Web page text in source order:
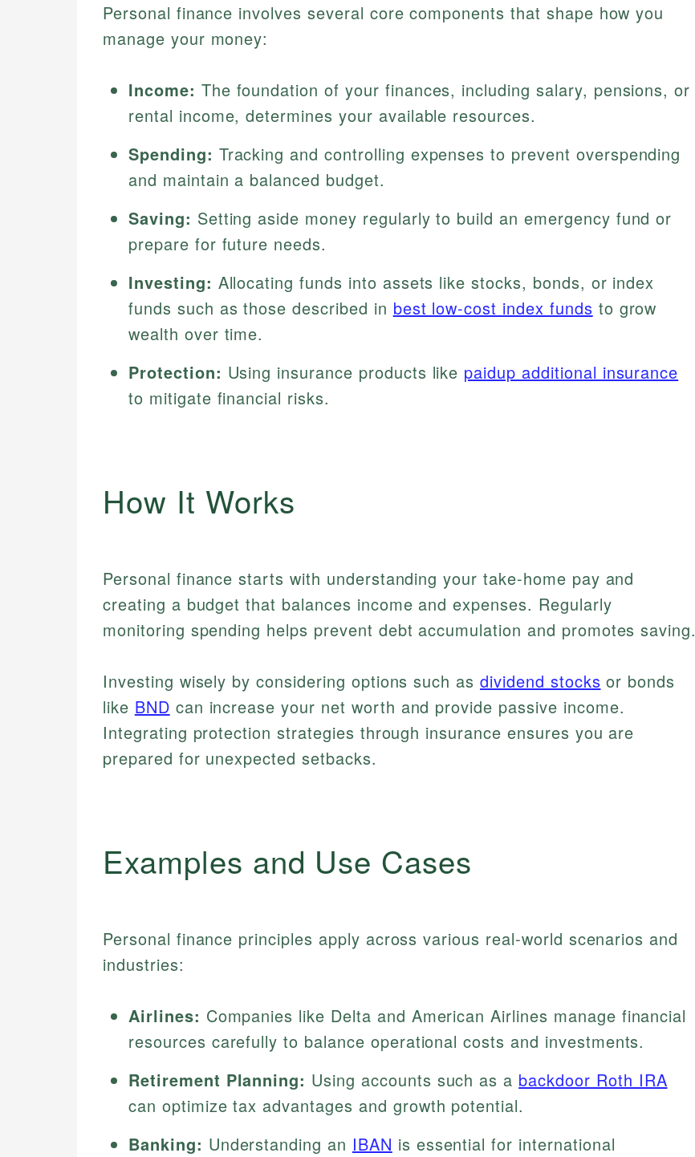
Personal finance involves several core components that shape how you
manage your money:
Income: The foundation of your finances, including salary, pensions, or
rental income, determines your available resources.
Spending: Tracking and controlling expenses to prevent overspending
and maintain a balanced budget.
Saving: Setting aside money regularly to build an emergency fund or
prepare for future needs.
Investing: Allocating funds into assets like stocks, bonds, or index
funds such as those described in best low-cost index funds to grow
wealth over time.
Protection: Using insurance products like paidup additional insurance
to mitigate financial risks.
How It Works
Personal finance starts with understanding your take-home pay and
creating a budget that balances income and expenses. Regularly
monitoring spending helps prevent debt accumulation and promotes saving.
Investing wisely by considering options such asdividend stocks or bonds
like BND can increase your net worth and provide passive income.
Integrating protection strategies through insurance ensures you are
prepared for unexpected setbacks.
Examples and Use Cases
Personal finance principles apply across various real-world scenarios and
industries:
Airlines: Companies like Delta and American Airlines manage financial
resources carefully to balance operational costs and investments.
Retirement Planning: Using accounts such as a backdoor Roth IRA
can optimize tax advantages and growth potential.
Banking: Understanding an IBAN is essential for international